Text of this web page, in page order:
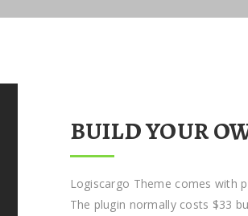
BUILD YOUR
Logiscargo Theme comes with
The plugin normally costs $33